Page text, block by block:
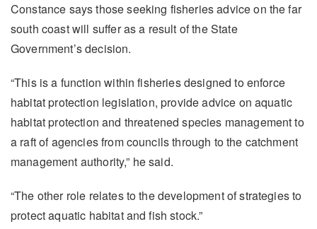
Constance says those seeking fisheries advice on the far
south coast will suffer as a result of the State
Government’s decision.
“This is a function within fisheries designed to enforce
habitat protection legislation, provide advice on aquatic
habitat protection and threatened species management to
a raft of agencies from councils through to the catchment
management authority,” he said.
“The other role relates to the development of strategies to
protect aquatic habitat and fish stock.”